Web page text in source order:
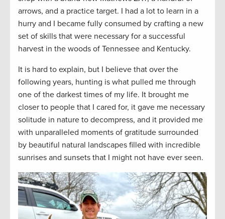
arrows, and a practice target. I had a lot to learn in a
hurry and I became fully consumed by crafting a new
set of skills that were necessary for a successful
harvest in the woods of Tennessee and Kentucky.
It is hard to explain, but I believe that over the
following years, hunting is what pulled me through
one of the darkest times of my life. It brought me
closer to people that I cared for, it gave me necessary
solitude in nature to decompress, and it provided me
with unparalleled moments of gratitude surrounded
by beautiful natural landscapes filled with incredible
sunrises and sunsets that I might not have ever seen.